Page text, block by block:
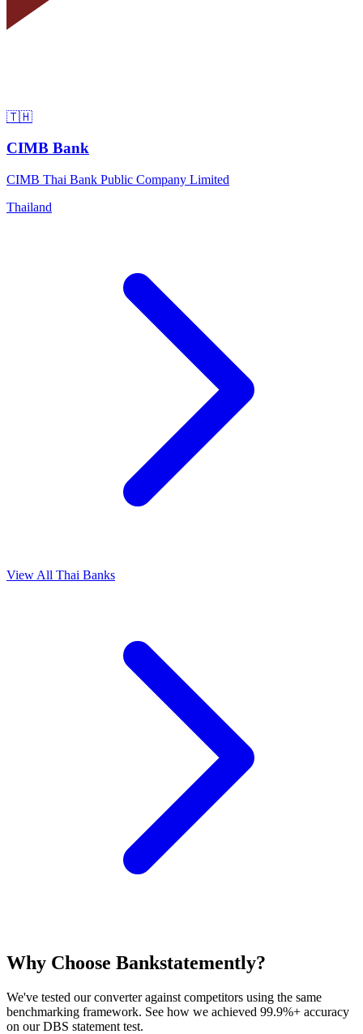
🇹🇭
CIMB Bank
CIMB Thai Bank Public Company Limited
Thailand
View All Thai Banks
Why Choose Bankstatemently?
We've tested our converter against competitors using the same
benchmarking framework. See how we achieved 99.9%+ accuracy
on our DBS statement test.